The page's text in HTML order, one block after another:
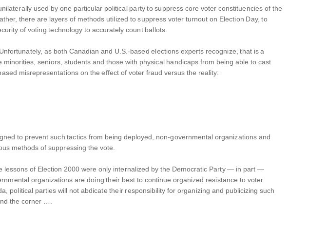
used by one particular political party to suppress core voter constituencies of the
there are layers of methods utilized to suppress voter turnout on Election Day, to
of voting technology to accurately count ballots.
as both Canadian and U.S.-based elections experts recognize, that is a
seniors, students and those with physical handicaps from being able to cast
misrepresentations on the effect of voter fraud versus the reality:
to prevent such tactics from being deployed, non-governmental organizations and
methods of suppressing the vote.
of Election 2000 were only internalized by the Democratic Party — in part —
organizations are doing their best to continue organized resistance to voter
political parties will not abdicate their responsibility for organizing and publicizing such
the corner ….